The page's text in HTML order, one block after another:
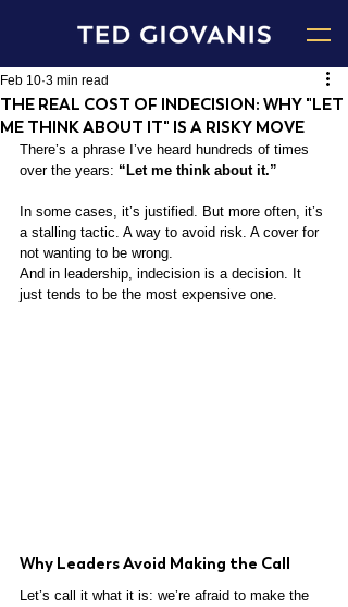
THE REAL COST OF INDECISION: WHY "LET
ME THINK ABOUT IT" IS A RISKY MOVE
Feb 10 3 min read
There’s a phrase I’ve heard hundreds of times
over the years: “Let me think about it.”
In some cases, it’s justified. But more often, it’s
a stalling tactic. A way to avoid risk. A cover for
not wanting to be wrong.
And in leadership, indecision is a decision. It
just tends to be the most expensive one.
Why Leaders Avoid Making the Call
Let’s call it what it is: we’re afraid to make the